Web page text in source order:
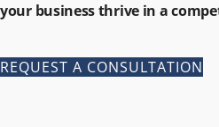
your business thrive in a
REQUEST A CONSULTATION